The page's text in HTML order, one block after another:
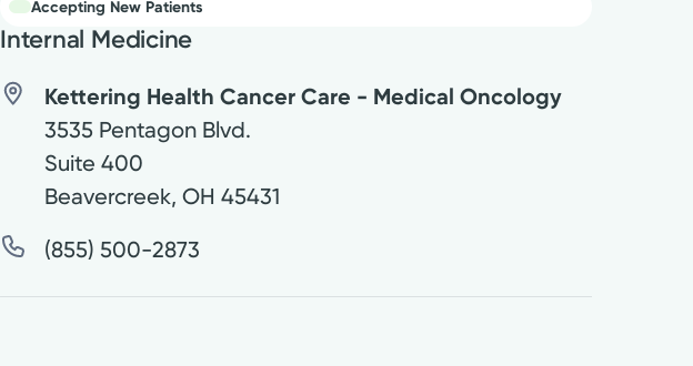
Accepting New Patients
Internal Medicine
Kettering Health Cancer Care - Medical Oncology
3535 Pentagon Blvd.
Suite 400
Beavercreek,OH 45431
(855) 500-2873